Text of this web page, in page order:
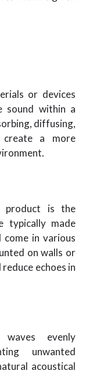
or devices
sound within a
diffusing,
a more
product is the
typically made
in various
on walls or
echoes in
evenly
unwanted
acoustical